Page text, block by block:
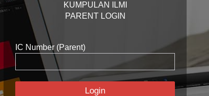
KUMPULAN ILMI
PARENT LOGIN
IC Number (Parent)
Login